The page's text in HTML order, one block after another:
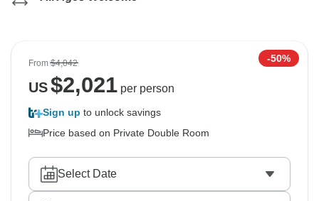
From$4,042 -50%
US$2,021per person
Sign up to unlock savings
Price based on Private Double Room
Select Date